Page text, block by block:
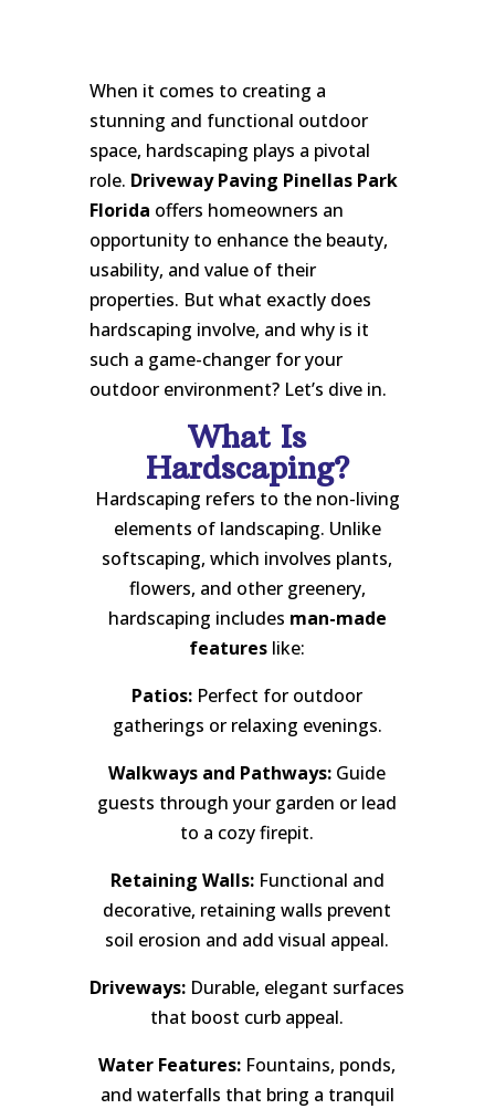
When it comes to creating a
stunning and functional outdoor
space, hardscaping plays a pivotal
role. Driveway Paving Pinellas Park
Florida offers homeowners an
opportunity to enhance the beauty,
usability, and value of their
properties. But what exactly does
hardscaping involve, and why is it
such a game-changer for your
outdoor environment? Let’s dive in.
What Is
Hardscaping?
Hardscaping refers to the non-living
elements of landscaping. Unlike
softscaping, which involves plants,
flowers, and other greenery,
hardscaping includes man-made
features like:
Patios: Perfect for outdoor
gatherings or relaxing evenings.
Walkways and Pathways: Guide
guests through your garden or lead
to a cozy firepit.
Retaining Walls:Functional and
decorative, retaining walls prevent
soil erosion and add visual appeal.
Driveways: Durable, elegant surfaces
that boost curb appeal.
Water Features: Fountains, ponds,
and waterfalls that bring a tranquil